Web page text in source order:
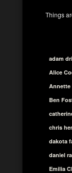
Things
adam
Alice
Annette
Ben
chris
dakota
daniel
Emilia